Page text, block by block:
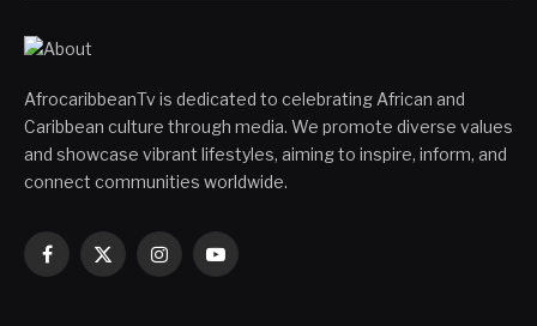
AfrocaribbeanTv is dedicated to celebrating African and
Caribbean culture through media. We promote diverse values
and showcase vibrant lifestyles, aiming to inspire, inform, and
connect communities worldwide.
Facebook
X
InstagramYouTube